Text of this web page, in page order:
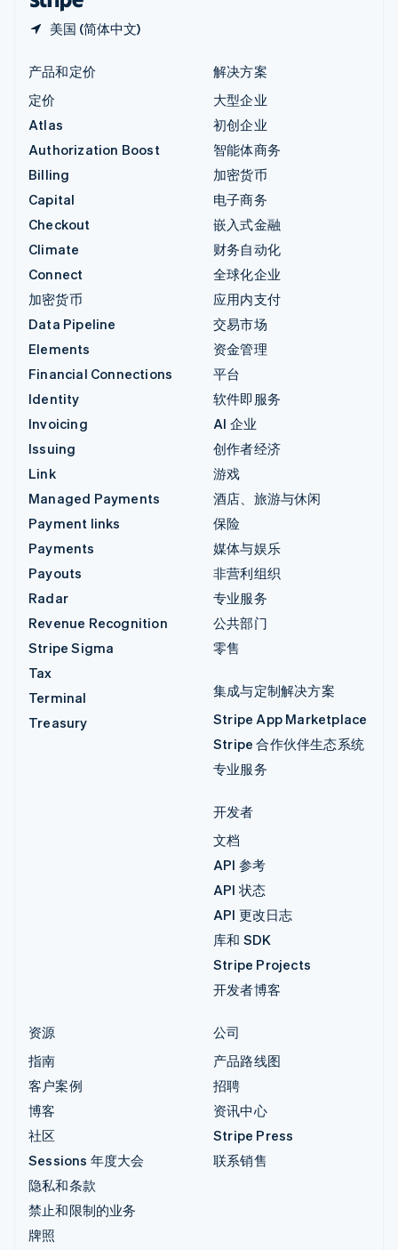
美国 (简体中文)
产品和定价
定价
Atlas
Authorization Boost
Billing
Capital
Checkout
Climate
Connect
加密货币
Data Pipeline
Elements
Financial Connections
Identity
Invoicing
Issuing
Link
Managed Payments
Payment links
Payments
Payouts
Radar
Revenue Recognition
Stripe Sigma
Tax
Terminal
Treasury
解决方案
大型企业
初创企业
智能体商务
加密货币
电子商务
嵌入式金融
财务自动化
全球化企业
应用内支付
交易市场
资金管理
平台
软件即服务
AI 企业
创作者经济
游戏
酒店、旅游与休闲
保险
媒体与娱乐
非营利组织
专业服务
公共部门
零售
集成与定制解决方案
Stripe App Marketplace
Stripe 合作伙伴生态系统
专业服务
开发者
文档
API 参考
API 状态
API 更改日志
库和 SDK
Stripe Projects
开发者博客
资源
指南
客户案例
博客
社区
Sessions 年度大会
隐私和条款
禁止和限制的业务
牌照
公司
产品路线图
招聘
资讯中心
Stripe Press
联系销售